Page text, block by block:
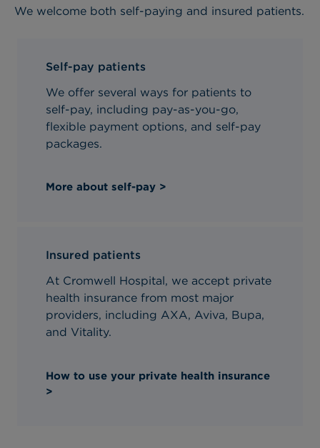
We welcome both self-paying and insured patients.
Self-pay patients
We offer several ways for patients to
self-pay, including pay-as-you-go,
flexible payment options, and self-pay
packages.
More about self-pay >
Insured patients
At Cromwell Hospital, we accept private
health insurance from most major
providers, including AXA, Aviva, Bupa,
and Vitality.
How to use your private health insurance
>